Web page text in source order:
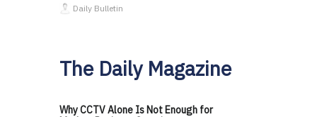
Daily Bulletin
The Daily Magazine
Why CCTV Alone Is Not Enough for